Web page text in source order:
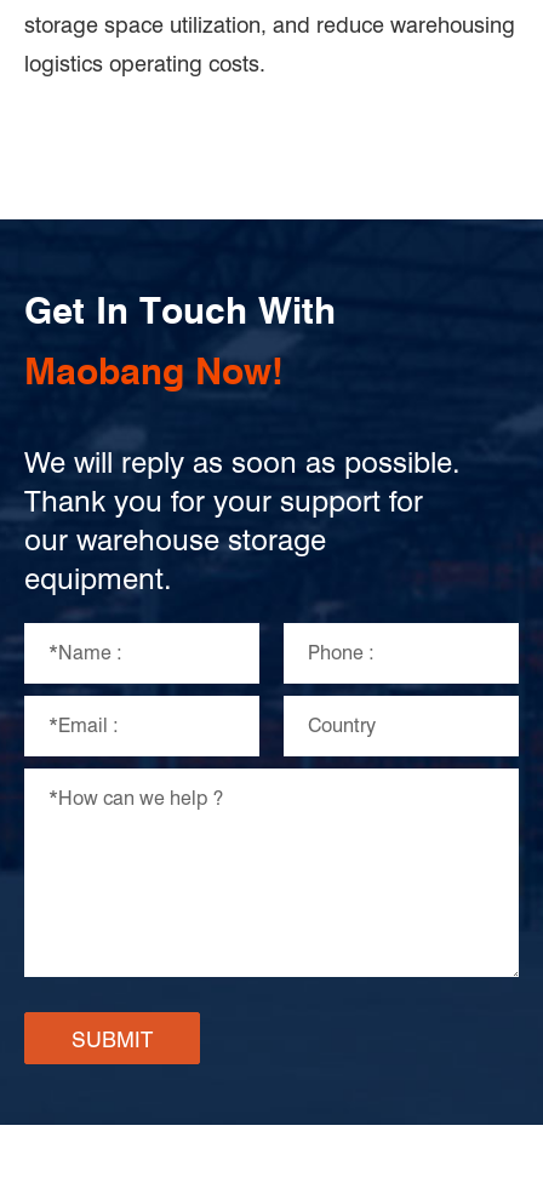
storage space utilization, and reduce warehousing
logistics operating costs.
Get In Touch With
Maobang Now!
We will reply as soon as possible.
Thank you for your support for
our warehouse storage
equipment.
SUBMIT